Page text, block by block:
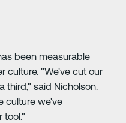
been measurable
culture. "We've cut our
third," said Nicholson.
culture we've
tool."